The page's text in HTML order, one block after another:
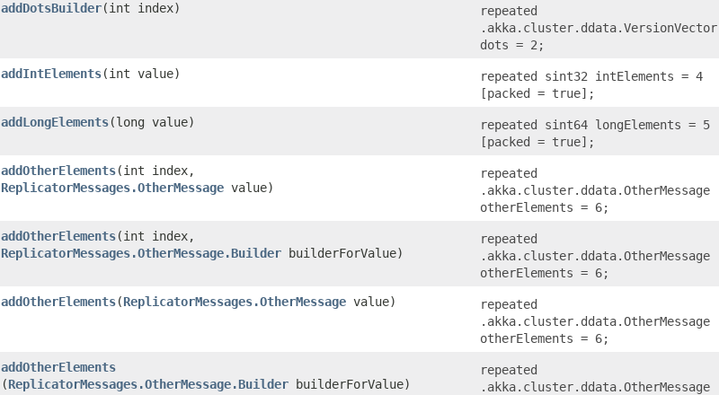
addDotsBuilder​(int index)
repeated
.akka.cluster.ddata.VersionVector
dots = 2;
addIntElements​(int value)
repeated sint32 intElements = 4
[packed = true];
addLongElements​(long value)
repeated sint64 longElements = 5
[packed = true];
addOtherElements​(int index,
ReplicatorMessages.OtherMessage value)
repeated
.akka.cluster.ddata.OtherMessage
otherElements = 6;
addOtherElements​(int index,
ReplicatorMessages.OtherMessage.Builder builderForValue)
repeated
.akka.cluster.ddata.OtherMessage
otherElements = 6;
addOtherElements​(ReplicatorMessages.OtherMessage value)
repeated
.akka.cluster.ddata.OtherMessage
otherElements = 6;
addOtherElements
(ReplicatorMessages.OtherMessage.Builder builderForValue)
repeated
.akka.cluster.ddata.OtherMessage